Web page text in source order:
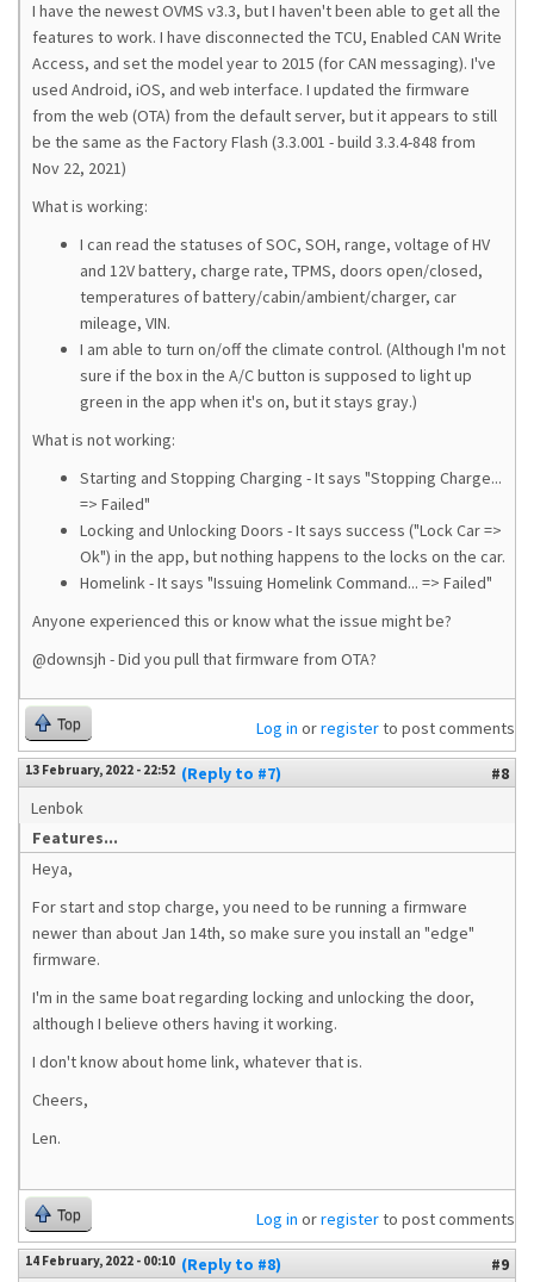
I have the newest OVMS v3.3, but I haven't been able to get all the
features to work. I have disconnected the TCU, Enabled CAN Write
Access, and set the model year to 2015 (for CAN messaging). I've
used Android, iOS, and web interface. I updated the firmware
from the web (OTA) from the default server, but it appears to still
be the same as the Factory Flash (3.3.001 - build 3.3.4-848 from
Nov 22, 2021)
What is working:
I can read the statuses of SOC, SOH, range, voltage of HV
and 12V battery, charge rate, TPMS, doors open/closed,
temperatures of battery/cabin/ambient/charger, car
mileage, VIN.
I am able to turn on/off the climate control. (Although I'm not
sure if the box in the A/C button is supposed to light up
green in the app when it's on, but it stays gray.)
What is not working:
Starting and Stopping Charging - It says "Stopping Charge...
=> Failed"
Locking and Unlocking Doors - It says success ("Lock Car =>
Ok") in the app, but nothing happens to the locks on the car.
Homelink - It says "Issuing Homelink Command... => Failed"
Anyone experienced this or know what the issue might be?
@downsjh - Did you pull that firmware from OTA?
Top Log in orregisterto post comments
13 February, 2022 - 22:52 (Reply to #7)
#8
Lenbok
Features...
Heya,
For start and stop charge, you need to be running a firmware
newer than about Jan 14th, so make sure you install an "edge"
firmware.
I'm in the same boat regarding locking and unlocking the door,
although I believe others having it working.
I don't know about home link, whatever that is.
Cheers,
Len.
Top Log in orregisterto post comments
14 February, 2022 - 00:10 (Reply to #8)
#9